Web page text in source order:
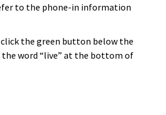
to the phone-in information
the green button below the
word “live” at the bottom of